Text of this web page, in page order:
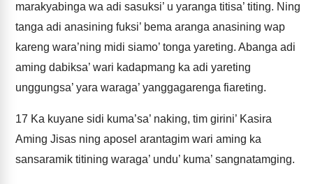
marakyabinga wa adi sasuksi’ u yaranga titisa’ titing. Ning
tanga adi anasining fuksi’ bema aranga anasining wap
kareng wara’ning midi siamo’ tonga yareting. Abanga adi
aming dabiksa’ wari kadapmang ka adi yareting
unggungsa’ yara waraga’ yanggagarenga fiareting.
17 Ka kuyane sidi kuma’sa’ naking, tim girini’ Kasira
Aming Jisas ning aposel arantagim wari aming ka
sansaramik titining waraga’ undu’ kuma’ sangnatamging.